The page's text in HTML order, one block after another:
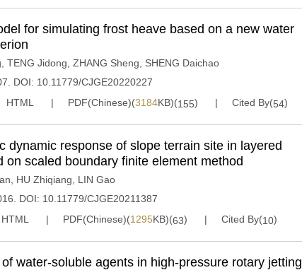
for simulating frost heave based on a new water
TENG Jidong ZHANG Sheng
SHENG Daichao
DOI: 10.11779/CJGE20220227
HTML PDF(Chinese)(3184KB)(155) Cited By(54)
dynamic response of slope terrain site in layered
on scaled boundary finite element method
HU Zhiqiang
LIN Gao
DOI: 10.11779/CJGE20211387
HTML PDF(Chinese)(1295KB)(63) Cited By(10)
water-soluble agents in high-pressure rotary jetting